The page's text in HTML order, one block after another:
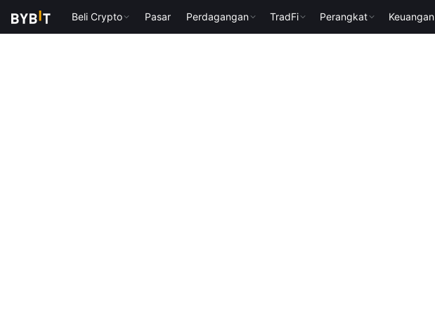
Beli Crypto Pasar Perdagangan TradFi Perangkat Keuangan